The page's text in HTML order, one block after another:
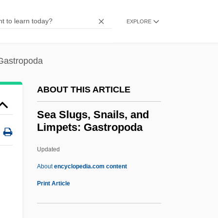
EXPLORE
ABOUT THIS ARTICLE
Sea Slugs, Snails, and
Limpets: Gastropoda
Updated
Aboutencyclopedia.com content
Print Article
Sea Phantoms And Superstitions
Sea Pens
Sea Pansy
Sea Otter Trade
Sea Of The Talmud
Sea Of Sand
Sea Of Love
Sea Of Dreams